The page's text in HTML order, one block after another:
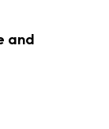
and